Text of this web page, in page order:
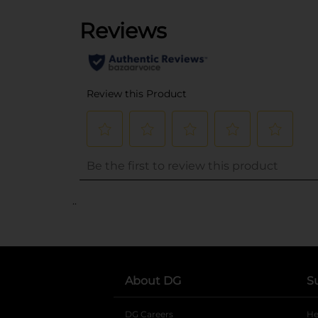
..
About DG
DG Careers